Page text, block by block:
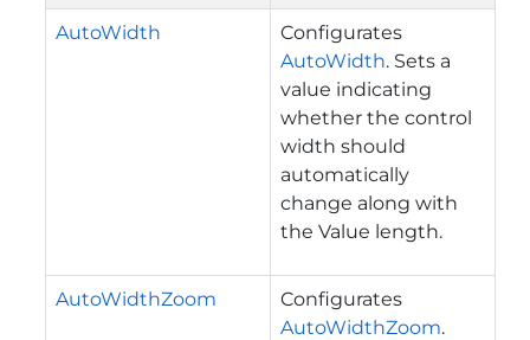
AutoWidth
Configurates
AutoWidth. Sets a
value indicating
whether the control
width should
automatically
change along with
the Value length.
AutoWidthZoom
Configurates
AutoWidthZoom.